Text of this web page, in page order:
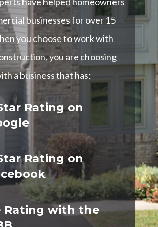
businesses for over 15
you choose to work with
you are choosing
a business that has:
Rating on
Rating on
Rating with the